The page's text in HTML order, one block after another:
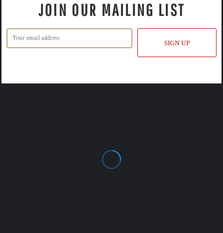
JOIN OUR MAILING LIST
SIGN UP